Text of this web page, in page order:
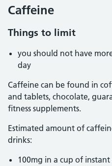
Caffeine
Things to limit
you should not have
day
Caffeine can be found in
and tablets, chocolate,
fitness supplements.
Estimated amount of
drinks:
100mg in a cup of